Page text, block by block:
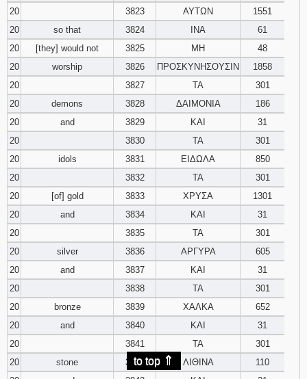
20
3823 ΑΥΤΩΝ
1551
20
so that 3824 ΙΝΑ
61
20
[they] would not 3825 ΜΗ
48
20
worship 3826 ΠΡΟΣΚΥΝΗΣΟΥΣΙΝ
1858
20
3827 ΤΑ
301
20
demons 3828 ΔΑΙΜΟΝΙΑ
186
20
and 3829 ΚΑΙ
31
20
3830 ΤΑ
301
20
idols 3831 ΕΙΔΩΛΑ
850
20
3832 ΤΑ
301
20
[of] gold 3833 ΧΡΥΣΑ
1301
20
and 3834 ΚΑΙ
31
20
3835 ΤΑ
301
20
silver 3836 ΑΡΓΥΡΑ
605
20
and 3837 ΚΑΙ
31
20
3838 ΤΑ
301
20
bronze 3839 ΧΑΛΚΑ
652
20
and 3840 ΚΑΙ
31
20
3841 ΤΑ
301
20
stone 3842 ΛΙΘΙΝΑ
110
to top ⇑